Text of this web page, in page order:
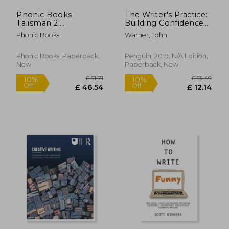
10%
Off £ 28.79
8%
Off £
Phonic Books
Talisman 2:
Decodable Books for
Older Readers
and Consonant
Sounds, Common
Phonic Books
Phonic Books, Paperback,
New
The Writer's Practice:
Building Confidence
in Your Nonfiction
Writing
Warner, John
Penguin, 2019, N/A Edition,
Paperback, New